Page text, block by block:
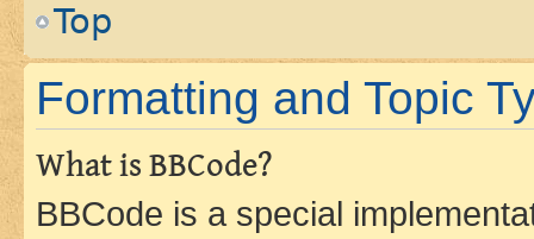
Top
Formatting and Topic
What is BBCode?
BBCode is a special